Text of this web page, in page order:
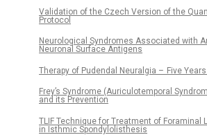
Validation of the Czech Version of the
Protocol
Neurological Syndromes Associated with
Neuronal Surface Antigens
Therapy of Pudendal Neuralgia – Five
Frey’s Syndrome (Auriculotemporal
and its Prevention
TLIF Technique for Treatment of Foraminal
in Isthmic Spondylolisthesis